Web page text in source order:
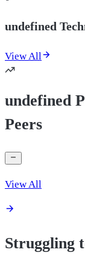
undefined
View All
undefined
Peers
View All
Struggling